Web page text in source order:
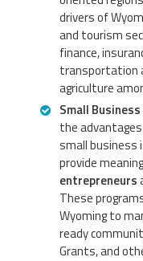
drivers of
and tourism
finance,
transportation
agriculture
Small
the
small business
provide
entrepreneurs
These
Wyoming to
ready
Grants, and